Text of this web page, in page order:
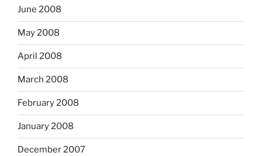
June 2008
May 2008
April 2008
March 2008
February 2008
January 2008
December 2007